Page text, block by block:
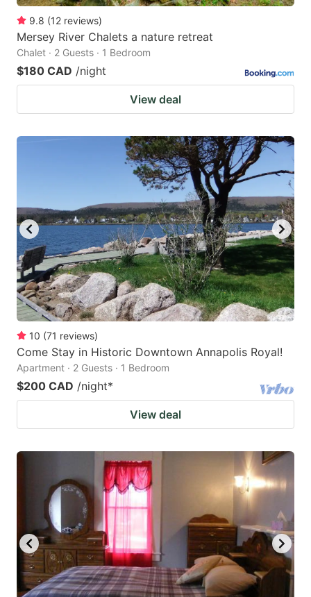
9.8 (12 reviews)
Mersey River Chalets a nature retreat
Chalet · 2 Guests · 1 Bedroom
$180 CAD /night
View deal
10 (71 reviews)
Come Stay in Historic Downtown Annapolis Royal!
Apartment · 2 Guests · 1 Bedroom
$200 CAD /night*
View deal